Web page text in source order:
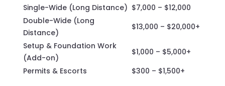
Single-Wide (Long Distance) $7,000 – $12,000
Double-Wide (Long
Distance)
$13,000 – $20,000+
Setup & Foundation Work
(Add-on)
$1,000 – $5,000+
Permits & Escorts
$300 – $1,500+